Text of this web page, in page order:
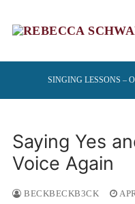
SINGING LESSONS –
Saying Yes
Voice Again
BECKBECKB3CK